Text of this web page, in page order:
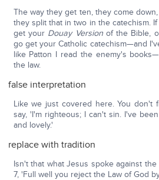
The way they get ten, they come
they split that in two in the catechism.
get your Douay Versionof the Bible,
go get your Catholic catechism—and
like Patton I read the enemy's
the law.
false interpretation
Like we just covered here. You don't
say, 'I'm righteous; I can't sin. I've
and lovely.'
replace with tradition
Isn't that what Jesus spoke against
7, 'Full well you reject the Law of God